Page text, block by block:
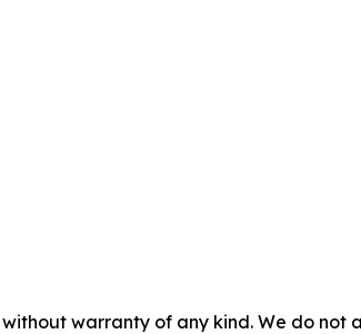
without warranty of any kind. We do